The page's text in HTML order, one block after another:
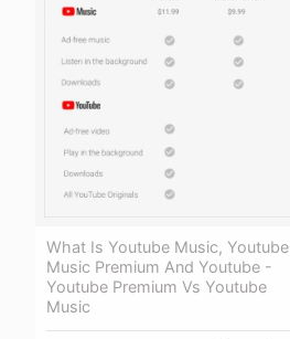
What Is Youtube Music, Youtube
Music Premium And Youtube -
Youtube Premium Vs Youtube
Music